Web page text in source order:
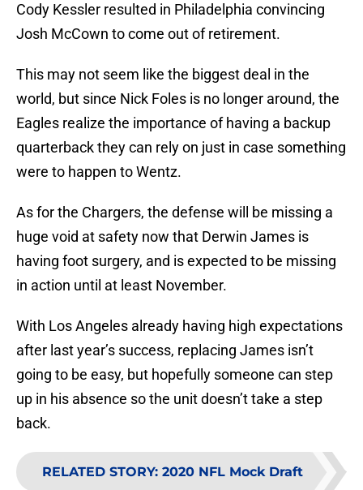
Cody Kessler resulted in Philadelphia convincing
Josh McCown to come out of retirement.
This may not seem like the biggest deal in the
world, but since Nick Foles is no longer around, the
Eagles realize the importance of having a backup
quarterback they can rely on just in case something
were to happen to Wentz.
As for the Chargers, the defense will be missing a
huge void at safety now that Derwin James is
having foot surgery, and is expected to be missing
in action until at least November.
With Los Angeles already having high expectations
after last year’s success, replacing James isn’t
going to be easy, but hopefully someone can step
up in his absence so the unit doesn’t take a step
back.
RELATED STORY: 2020 NFL Mock Draft